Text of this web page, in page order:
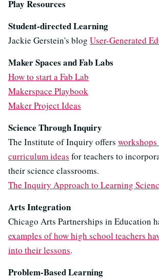
Play Resources
Student-directed Learning
Jackie Gerstein's blog User-Generated
Maker Spaces and Fab Labs
How to start a Fab Lab
Makerspace Playbook
Maker Project Ideas
Science Through Inquiry
The Institute of Inquiry offers
curriculum ideas for teachers to
their science classrooms.
The Inquiry Approach to Learning
Arts Integration
Chicago Arts Partnerships in Education
examples of how high school teachers
into their lessons.
Problem-Based Learning